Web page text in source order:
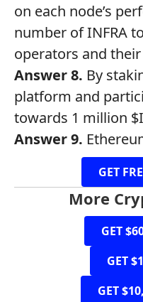
on each node’s
number of INFRA
operators and
Answer 8. By
platform and
towards 1 million
Answer 9.
GET
More
GET
GET
GET